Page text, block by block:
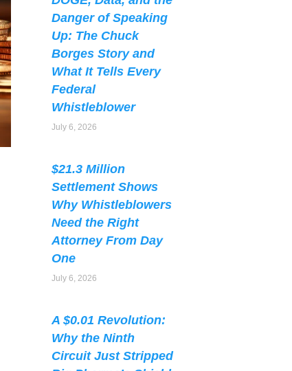
Danger of Speaking
Up: The Chuck
Borges Story and
What It Tells Every
Federal
Whistleblower
July 6, 2026
$21.3 Million
Settlement Shows
Why Whistleblowers
Need the Right
Attorney From Day
One
July 6, 2026
A $0.01 Revolution:
Why the Ninth
Circuit Just Stripped